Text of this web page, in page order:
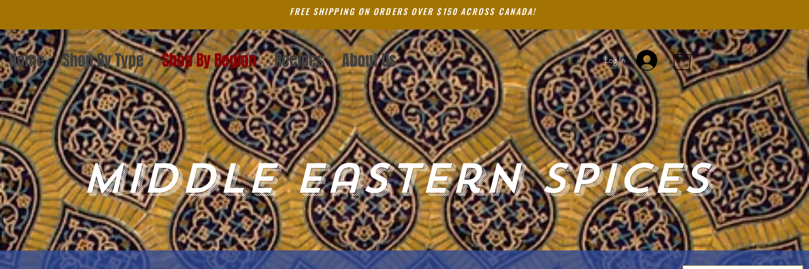
FREE SHIPPING ON ORDERS OVER $150 ACROSS CANADA!
Home Shop By Type Shop By Region Recipes About Us Log In
Middle Eastern Spices